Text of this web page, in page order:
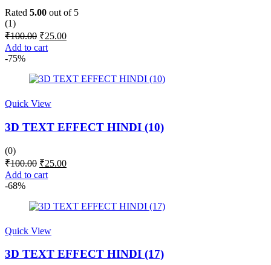
Rated 5.00 out of 5
(1)
₹100.00 Original
price
was:
₹25.00Current
Add to cart
-75%
Quick View
3D TEXT EFFECT HINDI (10)
(0)
₹100.00 Original
price
was:
₹25.00Current
Add to cart
-68%
Quick View
3D TEXT EFFECT HINDI (17)